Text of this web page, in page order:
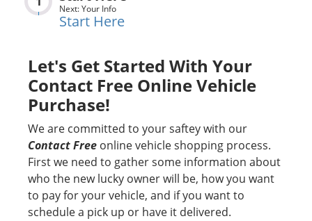
Next: Your Info
Start Here
Let's Get Started With Your
Contact Free Online Vehicle
Purchase!
We are committed to your saftey with our
Contact Free online vehicle shopping process.
First we need to gather some information about
who the new lucky owner will be, how you want
to pay for your vehicle, and if you want to
schedule a pick up or have it delivered.